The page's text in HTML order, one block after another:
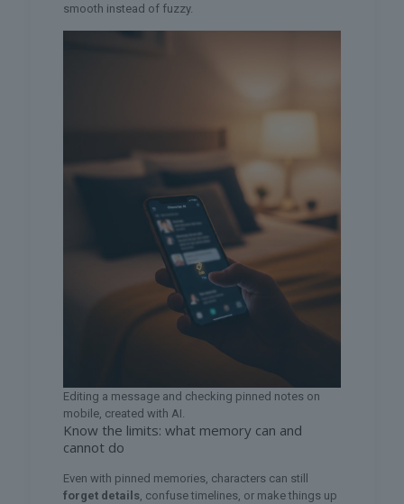
smooth instead of fuzzy.
Editing a message and checking pinned notes on
mobile, created with AI.
Know the limits: what memory can and
cannot do
Even with pinned memories, characters can still
forget details, confuse timelines, or make things up